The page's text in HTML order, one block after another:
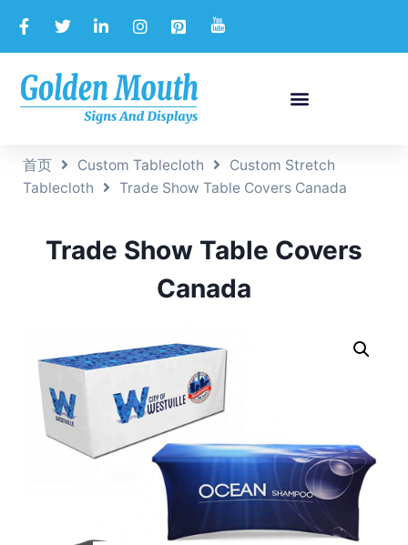
首页 Custom Tablecloth
Custom Stretch
Tablecloth
Trade Show Table Covers Canada
Trade Show Table Covers
Canada